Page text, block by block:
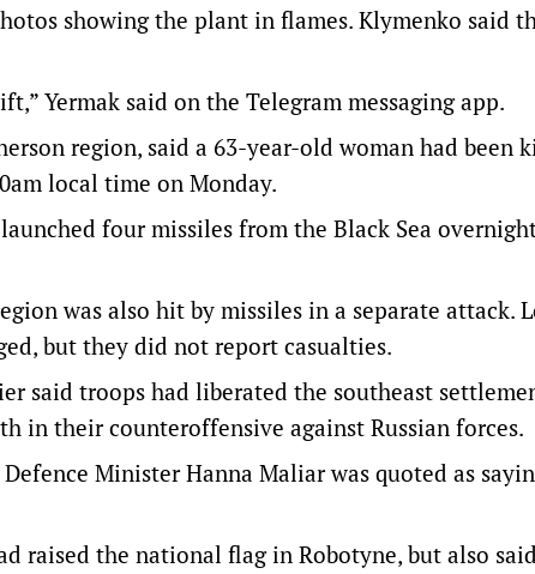
showing the plant in flames. Klymenko said
Yermak said on the Telegram messaging app.
region, said a 63-year-old woman had been
local time on Monday.
four missiles from the Black Sea
was also hit by missiles in a separate attack.
but they did not report casualties.
said troops had liberated the southeast
in their counteroffensive against Russian forces.
Minister Hanna Maliar was quoted as
raised the national flag in Robotyne, but also